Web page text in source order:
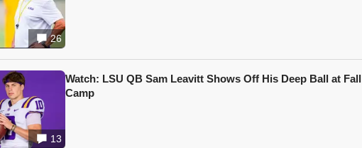
26
13
Watch: LSU QB Sam Leavitt Shows Off His Deep Ball at Fall
Camp